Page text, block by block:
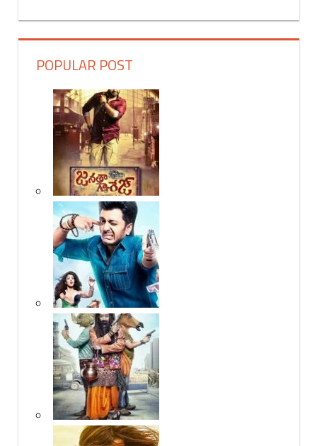
POPULAR POST